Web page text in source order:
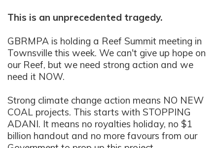
This is an unprecedented tragedy.
GBRMPA is holding a Reef Summit meeting in
Townsville this week. We can't give up hope on
our Reef, but we need strong action and we
need it NOW.
Strong climate change action means NO NEW
COAL projects. This starts with STOPPING
ADANI. It means no royalties holiday, no $1
billion handout and no more favours from our